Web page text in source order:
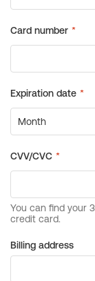
Billing address